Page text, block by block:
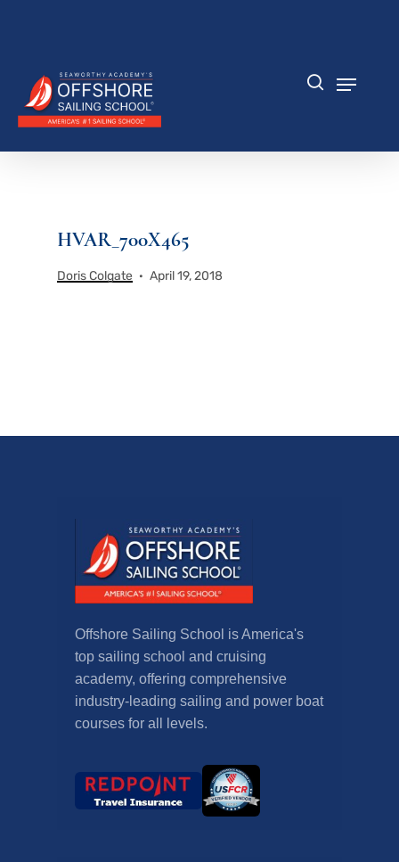
content
HVAR_700X465
Doris Colgate April 19, 2018
Offshore Sailing School is America's
top sailing school and cruising
academy, offering comprehensive
industry-leading sailing and power boat
courses for all levels.
Menu